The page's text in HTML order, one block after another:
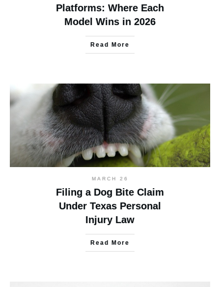
Platforms: Where Each
Model Wins in 2026
Read More
MARCH 26
Filing a Dog Bite Claim
Under Texas Personal
Injury Law
Read More